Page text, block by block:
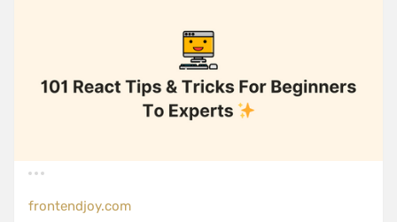
frontendjoy.com